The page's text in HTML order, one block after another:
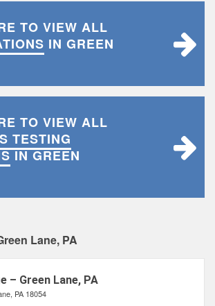
TO VIEW ALL
IN GREEN
TO VIEW ALL
TESTING
IN GREEN
Lane, PA
– Green Lane, PA
PA 18054